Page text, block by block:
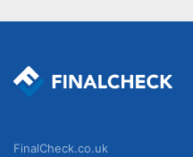
FinalCheck.co.uk